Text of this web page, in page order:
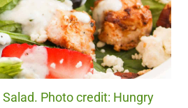
Photo credit: Hungry